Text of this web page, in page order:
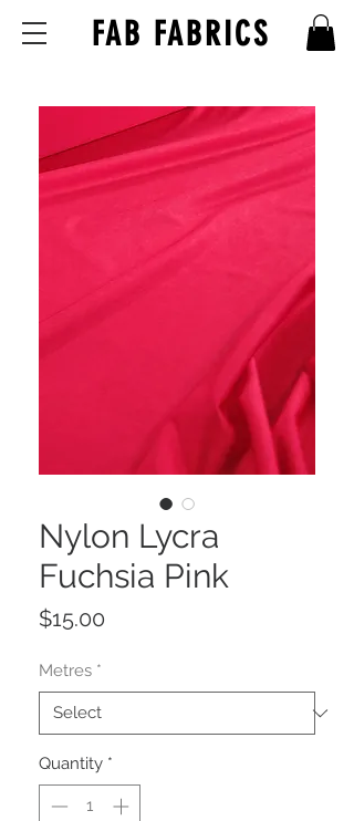
FAB FABRICS
Nylon Lycra
Fuchsia Pink
$15.00
Metres *
Quantity *